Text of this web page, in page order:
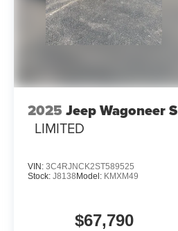
2025 Jeep Wagoneer S
LIMITED
VIN: 3C4RJNCK2ST589525
Stock: J8138 Model: KMXM49
$67,790